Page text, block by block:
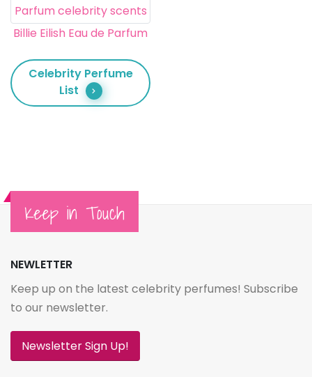
Billie Eilish Eau de Parfum
Celebrity Perfume
List
Keep in Touch
NEWLETTER
Keep up on the latest celebrity perfumes! Subscribe
to our newsletter.
Newsletter Sign Up!